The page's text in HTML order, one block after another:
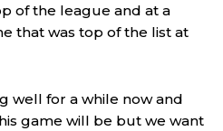
of the league and at a
that was top of the list at
well for a while now and
game will be but we want